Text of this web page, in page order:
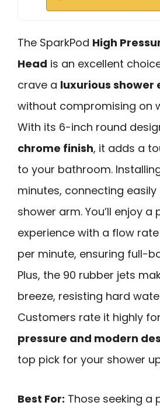
The SparkPod High
Head is an excellent
crave a luxurious shower
without compromising on
With its 6-inch round
chrome finish, it adds a
to your bathroom.
minutes, connecting
shower arm. You’ll enjoy
experience with a flow rate
per minute, ensuring full-
Plus, the 90 rubber jets
breeze, resisting hard
Customers rate it highly
pressure and modern
top pick for your shower
Best For: Those seeking a